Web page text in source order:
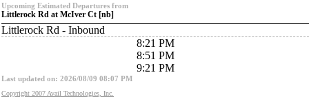
Upcoming Estimated Departures from
Littlerock Rd at McIver Ct [nb]
Littlerock Rd - Inbound
8:21 PM
8:51 PM
9:21 PM
Last updated on: 2026/08/09 08:07 PM
Copyright 2007 Avail Technologies, Inc.